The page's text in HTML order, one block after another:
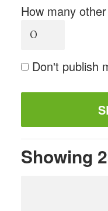
How many
Don't publish
Showing